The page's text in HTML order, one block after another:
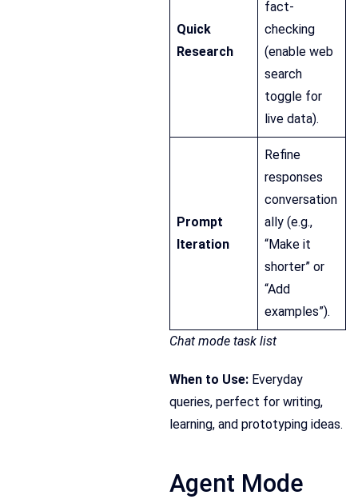
Quick
Research
fact-
checking
(enable web
search
toggle for
live data).
Prompt
Iteration
Refine
responses
conversation
ally (e.g.,
“Make it
shorter” or
“Add
examples”).
Chat mode task list
When to Use: Everyday
queries, perfect for writing,
learning, and prototyping ideas.
Agent Mode